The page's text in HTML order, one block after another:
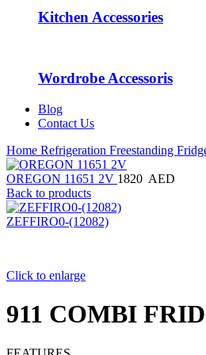
Kitchen Accessories
Wordrobe Accessoris
Blog
Contact Us
Home Refrigeration Freestanding
OREGON 11651 2V 1820 AED
Back to products
ZEFFIRO0-(12082)
Click to enlarge
911 COMBI